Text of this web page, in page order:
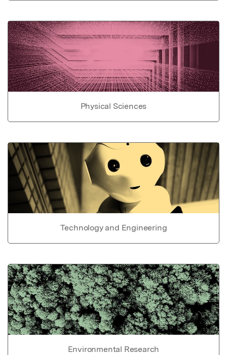
Physical Sciences
Technology and Engineering
Environmental Research